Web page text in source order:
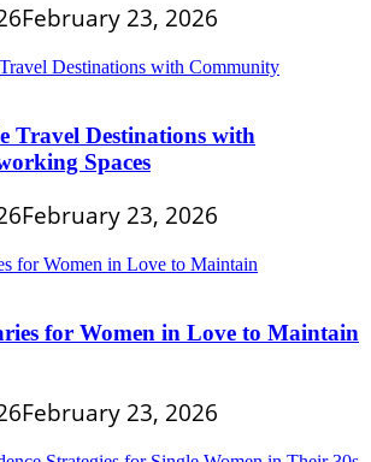
February 23, 2026
Travel Destinations with
Spaces
February 23, 2026
for Women in Love to Maintain
February 23, 2026